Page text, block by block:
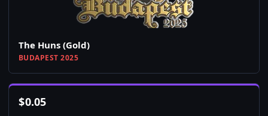
The Huns (Gold)
BUDAPEST 2025
$0.05